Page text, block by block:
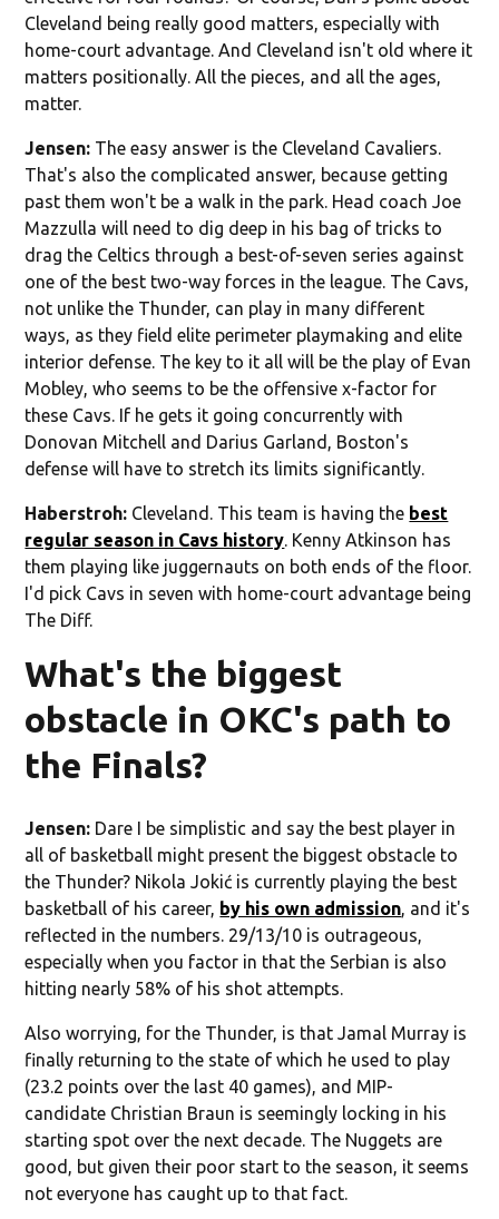
Cleveland being really good matters, especially with
home-court advantage. And Cleveland isn't old where it
matters positionally. All the pieces, and all the ages,
matter.
Jensen: The easy answer is the Cleveland Cavaliers.
That's also the complicated answer, because getting
past them won't be a walk in the park. Head coach Joe
Mazzulla will need to dig deep in his bag of tricks to
drag the Celtics through a best-of-seven series against
one of the best two-way forces in the league. The Cavs,
not unlike the Thunder, can play in many different
ways, as they field elite perimeter playmaking and elite
interior defense. The key to it all will be the play of Evan
Mobley, who seems to be the offensive x-factor for
these Cavs. If he gets it going concurrently with
Donovan Mitchell and Darius Garland, Boston's
defense will have to stretch its limits significantly.
Haberstroh: Cleveland. This team is having the best
regular season in Cavs history. Kenny Atkinson has
them playing like juggernauts on both ends of the floor.
I'd pick Cavs in seven with home-court advantage being
The Diff.
What's the biggest
obstacle in OKC's path to
the Finals?
Jensen: Dare I be simplistic and say the best player in
all of basketball might present the biggest obstacle to
the Thunder? Nikola Jokić is currently playing the best
basketball of his career, by his own admission, and it's
reflected in the numbers. 29/13/10 is outrageous,
especially when you factor in that the Serbian is also
hitting nearly 58% of his shot attempts.
Also worrying, for the Thunder, is that Jamal Murray is
finally returning to the state of which he used to play
(23.2 points over the last 40 games), and MIP-
candidate Christian Braun is seemingly locking in his
starting spot over the next decade. The Nuggets are
good, but given their poor start to the season, it seems
not everyone has caught up to that fact.